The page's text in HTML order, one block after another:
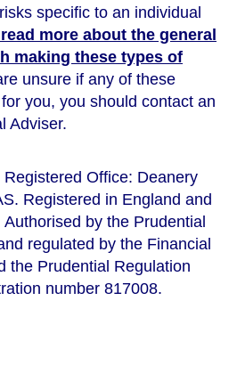
specific to an individual
more about the general
making these types of
unsure if any of these
you, you should contact an
Adviser.
Office: Deanery
Registered in England and
by the Prudential
regulated by the Financial
the Prudential Regulation
number 817008.